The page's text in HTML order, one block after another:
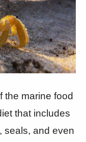
the marine food
that includes
seals, and even